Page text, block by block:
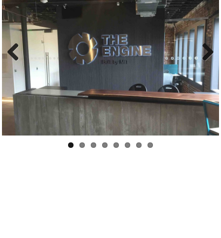
Previous Next